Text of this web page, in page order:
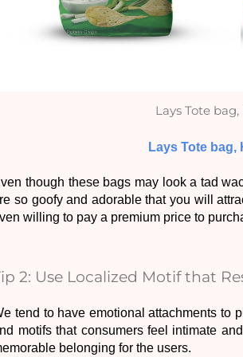
Lays Tote
Lays Tote bag,
though these bags may look a tad
so goofy and adorable that you will
willing to pay a premium price to
2: Use Localized Motif that
tend to have emotional attachments to
motifs that consumers feel intimate
belonging for the users.